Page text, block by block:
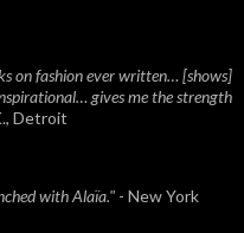
on fashion ever written… [shows]
gives me the strength
Detroit
with Alaïa." - New York